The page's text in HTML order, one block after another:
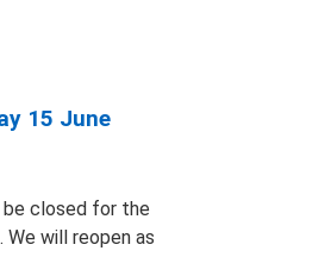
15 June
be closed for the
We will reopen as